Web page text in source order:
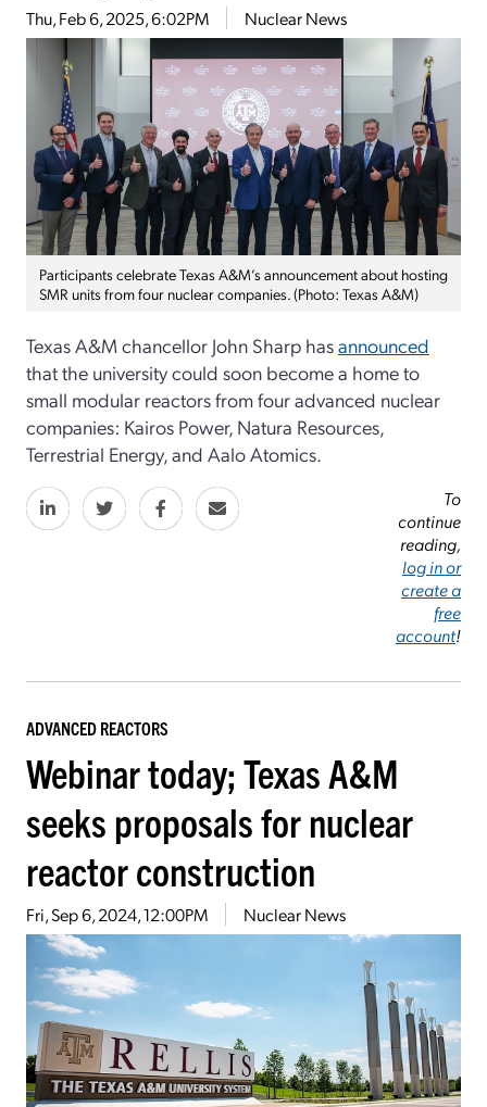
Thu, Feb 6, 2025, 6:02PM Nuclear News
Participants celebrate Texas A&M’s announcement about hosting
SMR units from four nuclear companies. (Photo: Texas A&M)
Texas A&M chancellor John Sharp hasannounced
that the university could soon become a home to
small modular reactors from four advanced nuclear
companies: Kairos Power, Natura Resources,
Terrestrial Energy, and Aalo Atomics.
To
continue
reading,
log in or
create a
free
account!
ADVANCED REACTORS
Webinar today; Texas A&M
seeks proposals for nuclear
reactor construction
Fri, Sep 6, 2024, 12:00PM Nuclear News